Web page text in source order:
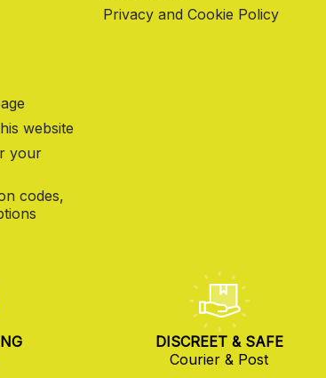
website
your
codes,
Privacy and Cookie Policy
DISCREET & SAFE
Courier & Post